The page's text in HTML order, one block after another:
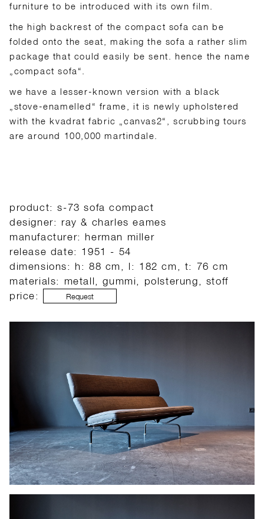
furniture to be introduced with its own film.
the high backrest of the compact sofa can be
folded onto the seat, making the sofa a rather slim
package that could easily be sent. hence the name
„compact sofa“.
we have a lesser-known version with a black
„stove-enamelled“ frame, it is newly upholstered
with the kvadrat fabric „canvas2“, scrubbing tours
are around 100,000 martindale.
product: s-73 sofa compact
designer: ray & charles eames
manufacturer: herman miller
release date: 1951 - 54
dimensions: h: 88 cm, l: 182 cm, t: 76 cm
materials: metall, gummi, polsterung, stoff
price:
Request